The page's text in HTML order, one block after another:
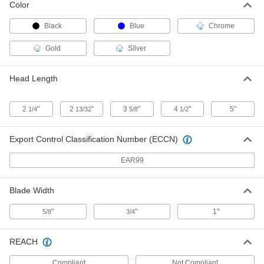
ADD
Starrett High-Accuracy
Starrett High-Accuracy
8ths/16ths Graduation Marks
0000000
Starrett High-Accuracy
2108A23
0000000
ADD
with 2 Pieces, 6" Chrome Steel Blade,
8ths/16ths Graduation Marks
0000000
Each
Color
Black Blue Chrome
Gold Silver
Head Length
2 1/4" 2 13/32" 35/8" 4 1/2" 5"
Export Control Classification Number (ECCN)
EAR99
Blade Width
5/8" 3/4" 1"
REACH